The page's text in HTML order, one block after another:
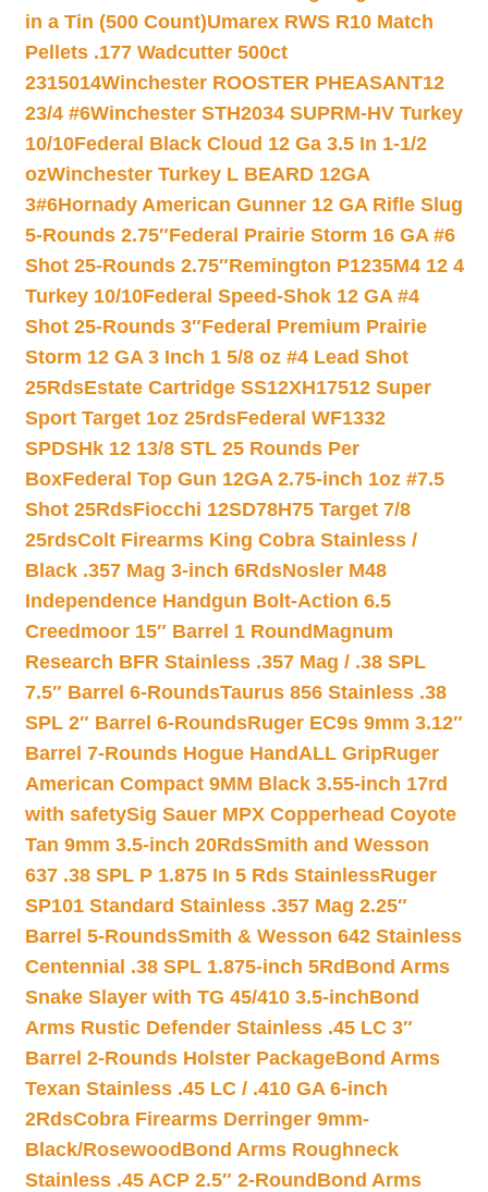
in a Tin (500 Count)Umarex RWS R10 Match
Pellets .177 Wadcutter 500ct
2315014Winchester ROOSTER PHEASANT12
23/4 #6Winchester STH2034 SUPRM-HV Turkey
10/10Federal Black Cloud 12 Ga 3.5 In 1-1/2
ozWinchester Turkey L BEARD 12GA
3#6Hornady American Gunner 12 GA Rifle Slug
5-Rounds 2.75″Federal Prairie Storm 16 GA #6
Shot 25-Rounds 2.75″Remington P1235M4 12 4
Turkey 10/10Federal Speed-Shok 12 GA #4
Shot 25-Rounds 3″Federal Premium Prairie
Storm 12 GA 3 Inch 1 5/8 oz #4 Lead Shot
25RdsEstate Cartridge SS12XH17512 Super
Sport Target 1oz 25rdsFederal WF1332
SPDSHk 12 13/8 STL 25 Rounds Per
BoxFederal Top Gun 12GA 2.75-inch 1oz #7.5
Shot 25RdsFiocchi 12SD78H75 Target 7/8
25rdsColt Firearms King Cobra Stainless /
Black .357 Mag 3-inch 6RdsNosler M48
Independence Handgun Bolt-Action 6.5
Creedmoor 15″ Barrel 1 Round Magnum
Research BFR Stainless .357 Mag / .38 SPL
7.5″ Barrel 6-RoundsTaurus 856 Stainless .38
SPL 2″ Barrel 6-RoundsRuger EC9s 9mm 3.12″
Barrel 7-Rounds Hogue HandALL GripRuger
American Compact 9MM Black 3.55-inch 17rd
with safetySig Sauer MPX Copperhead Coyote
Tan 9mm 3.5-inch 20RdsSmith and Wesson
637 .38 SPL P 1.875 In 5 Rds StainlessRuger
SP101 Standard Stainless .357 Mag 2.25″
Barrel 5-RoundsSmith & Wesson 642 Stainless
Centennial .38 SPL 1.875-inch 5Rd Bond Arms
Snake Slayer with TG 45/410 3.5-inchBond
Arms Rustic Defender Stainless .45 LC 3″
Barrel 2-Rounds Holster PackageBond Arms
Texan Stainless .45 LC / .410 GA 6-inch
2RdsCobra Firearms Derringer 9mm-
Black/Rosewood Bond Arms Roughneck
Stainless .45 ACP 2.5″ 2-Round Bond Arms